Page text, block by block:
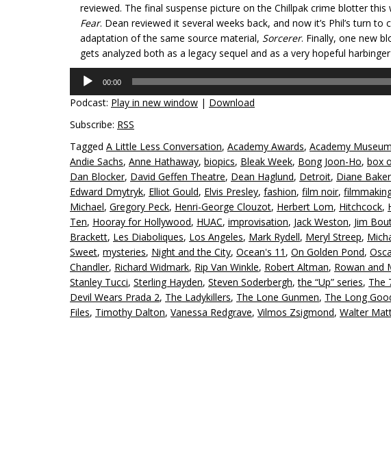
reviewed. The final suspense picture on the Chillpak crime blotter this
Fear. Dean reviewed it several weeks back, and now it’s Phil’s turn
adaptation of the same source material, Sorcerer. Finally, one new
gets analyzed both as a legacy sequel and as a very hopeful
Audio
Player
00:00
Podcast: Play in new window | Download
Subscribe: RSS
Tagged A Little Less Conversation, Academy Awards, Academy Museum
Andie Sachs, Anne Hathaway, biopics, Bleak Week, Bong Joon-Ho, box
Dan Blocker, David Geffen Theatre, Dean Haglund, Detroit, Diane Baker
Edward Dmytryk, Elliot Gould, Elvis Presley, fashion, film noir,
Michael, Gregory Peck, Henri-George Clouzot, Herbert Lom, Hitchcock,
Ten, Hooray for Hollywood, HUAC, improvisation, Jack Weston, Jim
Brackett, Les Diaboliques, Los Angeles, Mark Rydell, Meryl Streep,
Sweet, mysteries, Night and the City, Ocean's 11 , On Golden Pond,
Chandler, Richard Widmark, Rip Van Winkle, Robert Altman, Rowan and
Stanley Tucci, Sterling Hayden, Steven Soderbergh,the “Up” series, The
Devil Wears Prada 2, The Ladykillers, The Lone Gunmen, The Long
Files, Timothy Dalton, Vanessa Redgrave, Vilmos Zsigmond, Walter